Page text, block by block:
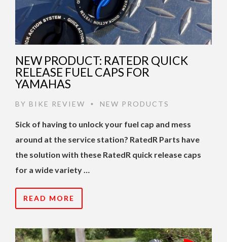
NEW PRODUCT: RATEDR QUICK
RELEASE FUEL CAPS FOR
YAMAHAS
BY BIKE REVIEW • NEW PRODUCTS
Sick of having to unlock your fuel cap and mess
around at the service station? RatedR Parts have
the solution with these RatedR quick release caps
for a wide variety …
READ MORE